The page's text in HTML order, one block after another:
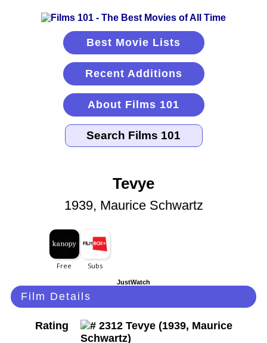
Best Movie Lists
Recent Additions
About Films 101
Tevye
1939, Maurice Schwartz
JustWatch
Film Details
Rating